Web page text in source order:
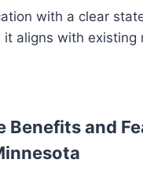
with a clear
aligns with existing
Benefits and